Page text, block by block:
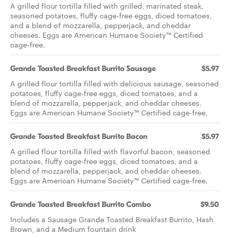
A grilled flour tortilla filled with grilled, marinated steak,
seasoned potatoes, fluffy cage-free eggs, diced tomatoes,
and a blend of mozzarella, pepperjack, and cheddar
cheeses. Eggs are American Humane Society™ Certified
cage-free.
Grande Toasted Breakfast Burrito Sausage $5.97
A grilled flour tortilla filled with delicious sausage, seasoned
potatoes, fluffy cage-free eggs, diced tomatoes, and a
blend of mozzarella, pepperjack, and cheddar cheeses.
Eggs are American Humane Society™ Certified cage-free.
Grande Toasted Breakfast Burrito Bacon $5.97
A grilled flour tortilla filled with flavorful bacon, seasoned
potatoes, fluffy cage-free eggs, diced tomatoes, and a
blend of mozzarella, pepperjack, and cheddar cheeses.
Eggs are American Humane Society™ Certified cage-free.
Grande Toasted Breakfast Burrito Combo $9.50
Includes a Sausage Grande Toasted Breakfast Burrito, Hash
Brown, and a Medium fountain drink